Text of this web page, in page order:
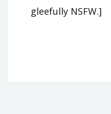
gleefully NSFW.]